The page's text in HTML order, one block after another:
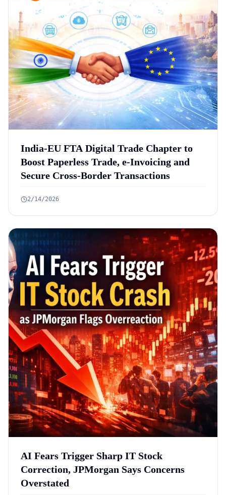
India-EU FTA Digital Trade Chapter to
Boost Paperless Trade, e-Invoicing and
Secure Cross-Border Transactions
2/14/2026
AI Fears Trigger Sharp IT Stock
Correction, JPMorgan Says Concerns
Overstated